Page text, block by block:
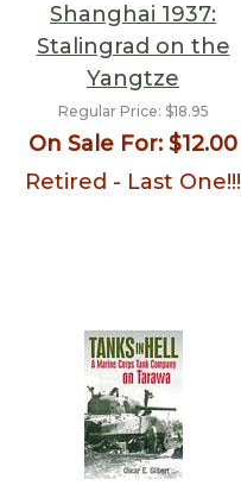
Shanghai 1937:
Stalingrad on the
Yangtze
Regular Price: $18.95
On Sale For: $12.00
Retired - Last One!!!